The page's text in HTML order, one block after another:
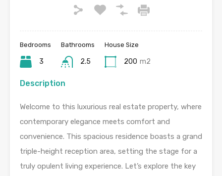
Bedrooms
3
Bathrooms
2.5
House Size
200 m2
Description
Welcome to this luxurious real estate property, where
contemporary elegance meets comfort and
convenience. This spacious residence boasts a grand
triple-height reception area, setting the stage for a
truly opulent living experience. Let’s explore the key